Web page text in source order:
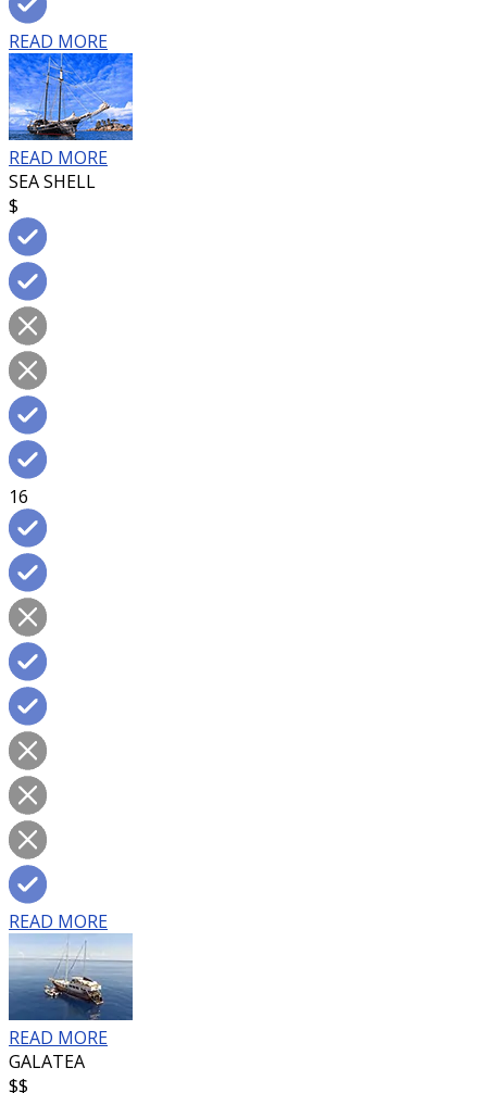
READ MORE
READ MORE
SEA SHELL
$
16
READ MORE
READ MORE
GALATEA
$$